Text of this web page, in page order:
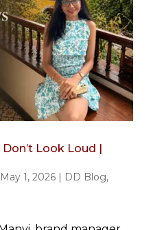
Look Loud |
May 1, 2026| DD Blog,